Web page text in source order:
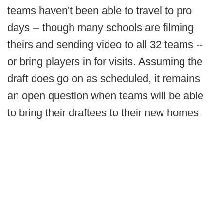
teams haven't been able to travel to pro
days -- though many schools are filming
theirs and sending video to all 32 teams --
or bring players in for visits. Assuming the
draft does go on as scheduled, it remains
an open question when teams will be able
to bring their draftees to their new homes.